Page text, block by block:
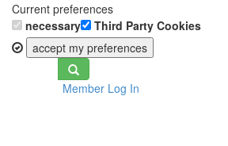
Current preferences
necessary
Third Party Cookies
accept my preferences
Toggle
navigationMember Log In